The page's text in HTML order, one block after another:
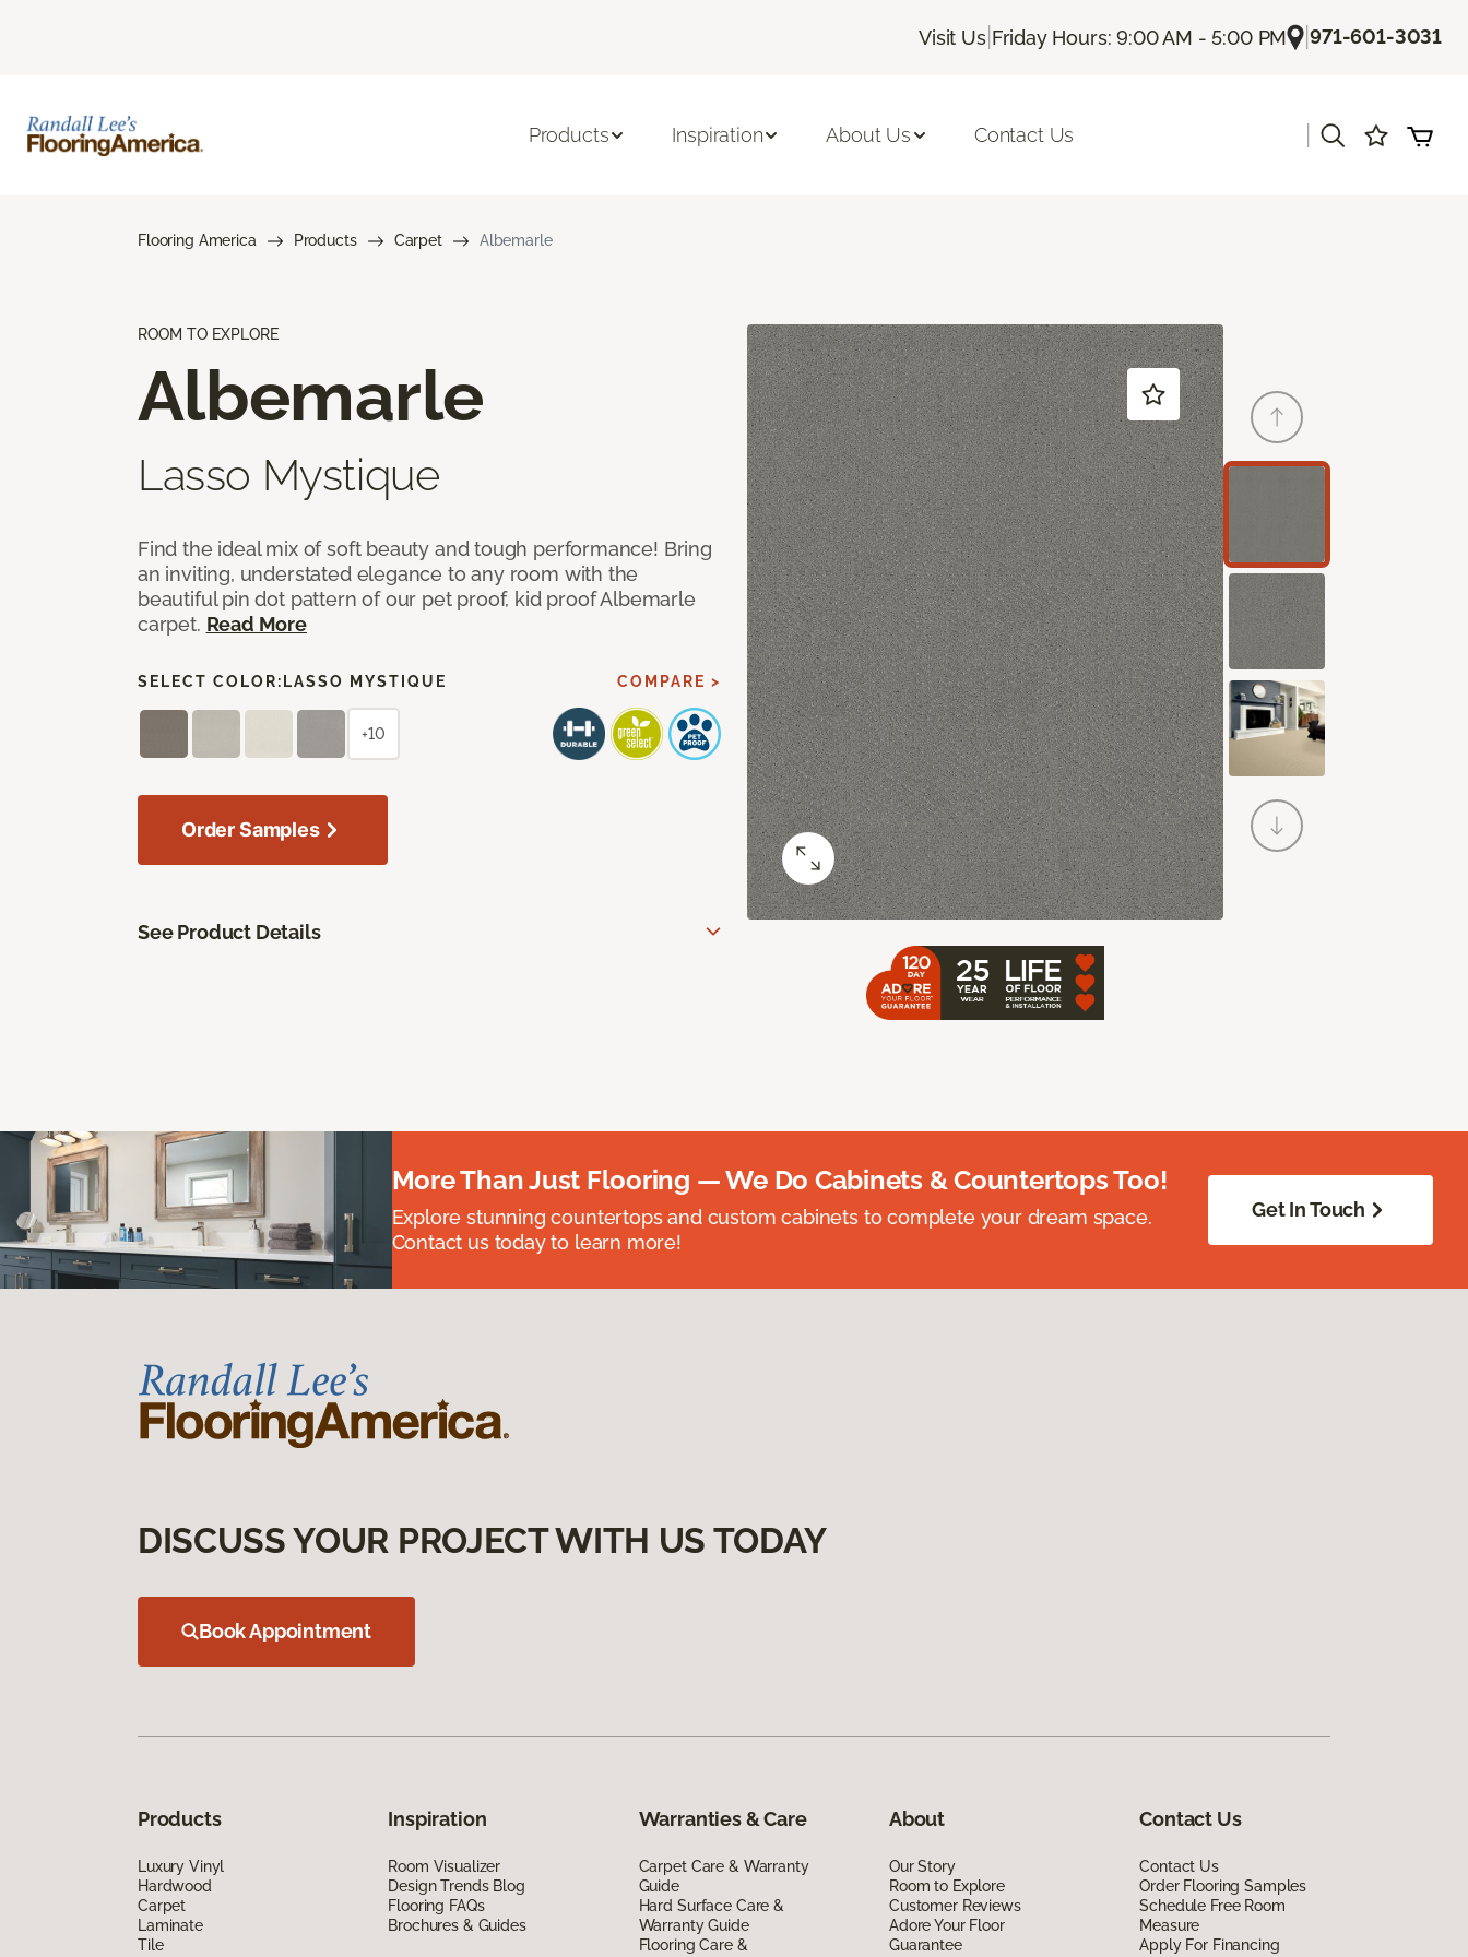
Visit Us| Friday Hours: 9:00 AM - 5:00 PM |971-601-3031
Products Inspiration About Us Contact Us
Flooring America Products Carpet Albemarle
ROOM TO EXPLORE
Albemarle
Lasso Mystique
Find the ideal mix of soft beauty and tough performance! Bring
an inviting, understated elegance to any room with the
beautiful pin dot pattern of our pet proof, kid proof Albemarle
carpet. Read More
SELECT COLOR: LASSO MYSTIQUE COMPARE >
+10
Order Samples
See Product Details
More Than Just Flooring — We Do Cabinets & Countertops Too!
Explore stunning countertops and custom cabinets to complete your dream space.
Contact us today to learn more!
Get In Touch
DISCUSS YOUR PROJECT WITH US TODAY
Book Appointment
Products
Luxury Vinyl
Hardwood
Carpet
Laminate
Tile
Inspiration
Room Visualizer
Design Trends Blog
Flooring FAQs
Brochures & Guides
Warranties & Care
Carpet Care & Warranty
Guide
Hard Surface Care &
Warranty Guide
Flooring Care &
About
Our Story
Room to Explore
Customer Reviews
Adore Your Floor
Guarantee
Contact Us
Contact Us
Order Flooring Samples
Schedule Free Room
Measure
Apply For Financing